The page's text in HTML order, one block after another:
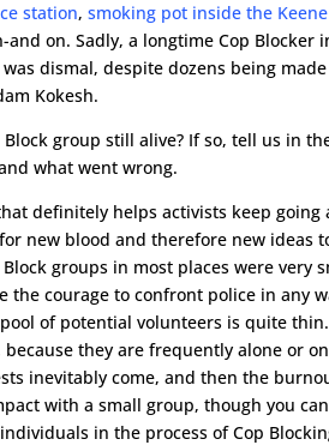
station,smoking pot inside the
and on. Sadly, a longtime Cop
dismal, despite dozens being
Kokesh.
Block group still alive? If so, tell us in
what went wrong.
definitely helps activists keep going
new blood and therefore new ideas
groups in most places were very
the courage to confront police in any
of potential volunteers is quite
because they are frequently alone or
inevitably come, and then the
with a small group, though you
in the process of Cop